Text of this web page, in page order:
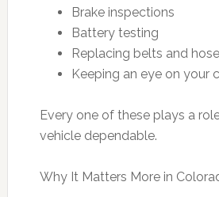
Brake inspections
Battery testing
Replacing belts and
Keeping an eye on your
Every one of these plays a
vehicle dependable.
Why It Matters More in